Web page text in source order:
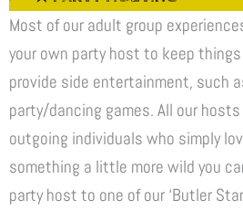
Most of our adult group
your own party host to keep
provide side entertainment, such
party/dancing games. All our
outgoing individuals who simply
something a little more wild you
party host to one of our ‘Butler